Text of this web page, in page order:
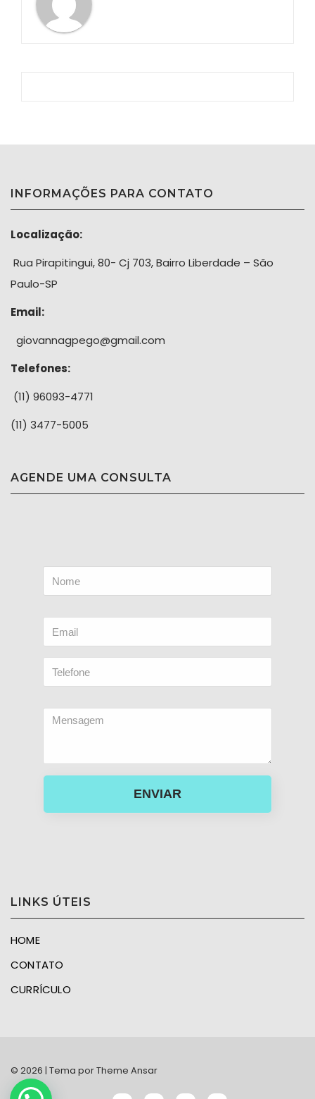
INFORMAÇÕES PARA CONTATO
Localização:
Rua Pirapitingui, 80- Cj 703, Bairro Liberdade – São
Paulo-SP
Email:
giovannagpego@gmail.com
Telefones:
(11) 96093-4771
(11) 3477-5005
AGENDE UMA CONSULTA
ENVIAR
LINKS ÚTEIS
HOME
CONTATO
CURRÍCULO
© 2026 | Tema porTheme Ansar